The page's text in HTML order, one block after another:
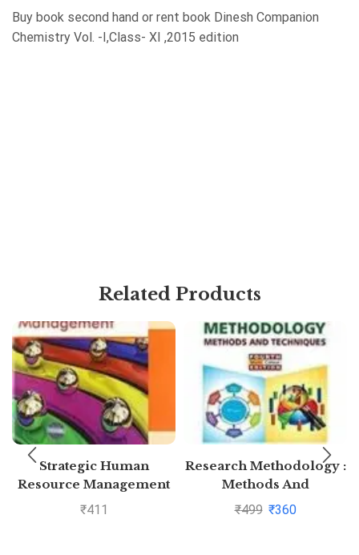
Buy book second hand or rent book Dinesh Companion
Chemistry Vol. -I,Class- XI ,2015 edition
Related Products
Strategic Human
Resource Management
₹411
Research Methodology :
Methods And
Techniques By C.R.
₹499 ₹360